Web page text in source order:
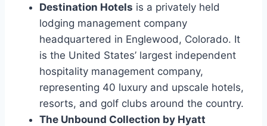
Destination Hotels is a privately held
lodging management company
headquartered in Englewood, Colorado. It
is the United States’ largest independent
hospitality management company,
representing 40 luxury and upscale hotels,
resorts, and golf clubs around the country.
The Unbound Collection by Hyatt